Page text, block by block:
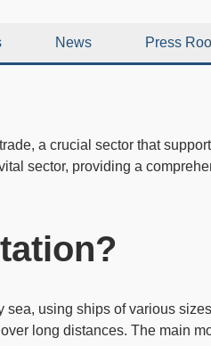
News Press
a crucial sector that
sector, providing a
using ships of various
long distances. The main